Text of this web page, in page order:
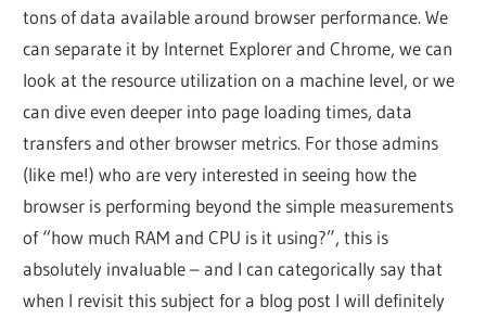
tons of data available around browser performance. We
can separate it by Internet Explorer and Chrome, we can
look at the resource utilization on a machine level, or we
can dive even deeper into page loading times, data
transfers and other browser metrics. For those admins
(like me!) who are very interested in seeing how the
browser is performing beyond the simple measurements
of “how much RAM and CPU is it using?”, this is
absolutely invaluable – and I can categorically say that
when I revisit this subject for a blog post I will definitely